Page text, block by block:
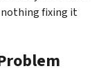
nothing fixing it